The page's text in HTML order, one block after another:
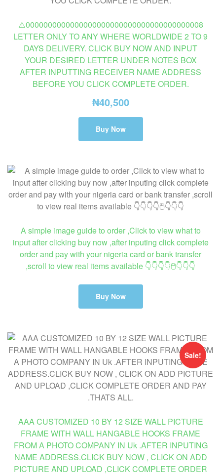
⚠️0000000000000000000000000000000000000008
LETTER ONLY TO ANY WHERE WORLDWIDE 2 TO 9
DAYS DELIVERY. CLICK BUY NOW AND INPUT
YOUR DESIRED LETTER UNDER NOTES BOX
AFTER INPUTTING RECEIVER NAME ADDRESS
BEFORE YOU CLICK COMPLETE ORDER.
₦40,500
Buy Now
A simple image guide to order ,Click to view what to
input after clicking buy now ,after inputing click complete
order and pay with your nigeria card or bank transfer
,scroll to view real items available 👇👇👇👇🖱👇👇👇
Buy Now
Sale!
AAA CUSTOMIZED 10 BY 12 SIZE WALL PICTURE
FRAME WITH WALL HANGABLE HOOKS FRAME
FROM A PHOTO COMPANY IN Uk .AFTER INPUTING
NAME ADDRESS.CLICK BUY NOW , CLICK ON ADD
PICTURE AND UPLOAD ,CLICK COMPLETE ORDER